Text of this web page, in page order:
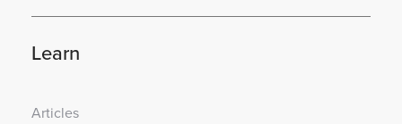
Learn
Articles